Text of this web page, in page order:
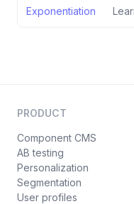
Exponentiation
PRODUCT
Component CMS
AB testing
Personalization
Segmentation
User profiles